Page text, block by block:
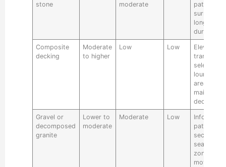
stone
moderate
patios,
long-term
durability
Composite
decking
Moderate
to higher
Low Low
Elevated
select
lounge
areas,
deck
Gravel or
decomposed
granite
Lower to
moderate
Moderate Low
Informal
paths and
secondary
seating
zones